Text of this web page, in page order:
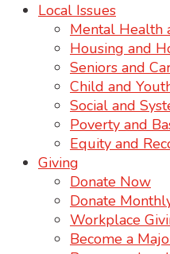
Local Issues
Mental Health
Housing and
Seniors and
Child and
Social and
Poverty and
Equity and
Giving
Donate Now
Donate
Workplace
Become a